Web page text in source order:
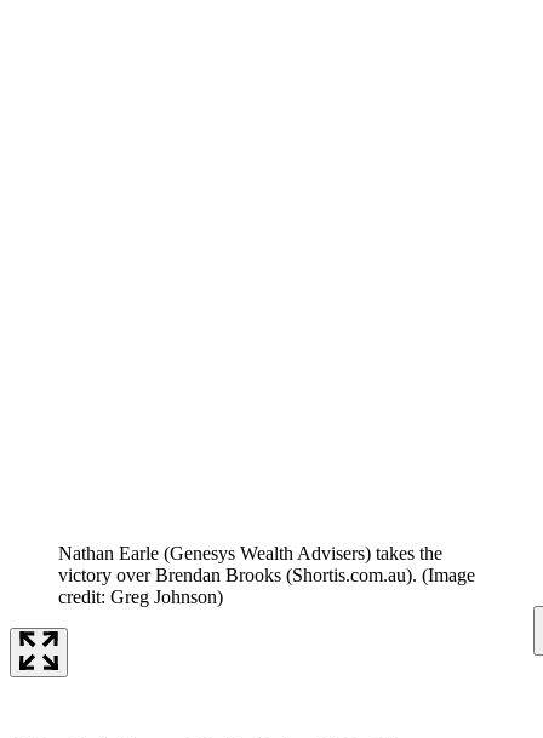
Nathan Earle (Genesys Wealth Advisers) takes the
victory over Brendan Brooks (Shortis.com.au). (Image
credit: Greg Johnson)